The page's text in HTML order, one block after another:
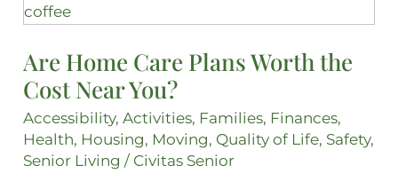
Are Home Care Plans Worth the
Cost Near You?
Accessibility,Activities, Families, Finances,
Health, Housing, Moving, Quality of Life, Safety,
Senior Living / Civitas Senior
Home
Plans
Worth
the
Cost
Near